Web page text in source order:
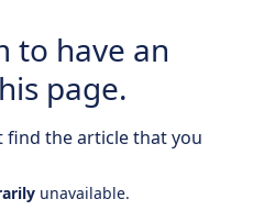
to have an
page.
find the article that you
unavailable.